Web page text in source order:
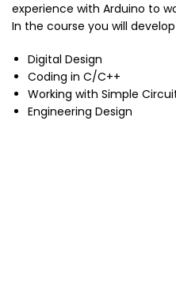
experience with Arduino to
In the course you will
Digital Design
Coding in C/C++
Working with Simple
Engineering Design